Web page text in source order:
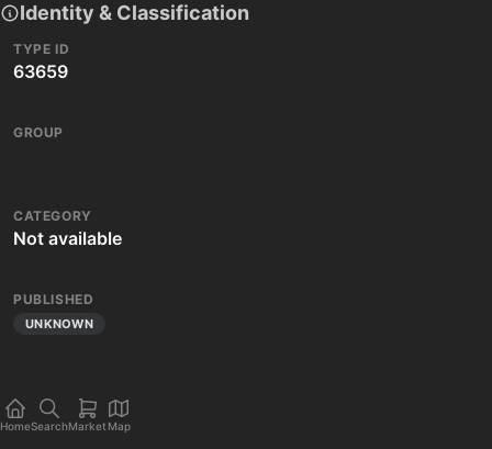
Identity & Classification
TYPE ID
63659
GROUP
CATEGORY
Not available
PUBLISHED
UNKNOWN
HomeSearchMarket Map